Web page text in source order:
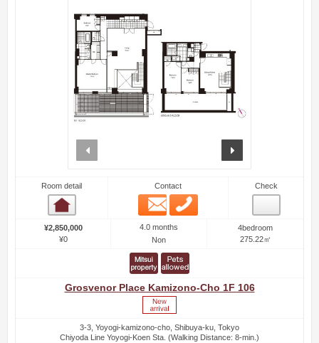
Room detail Contact
Email
Check
¥2,850,000
¥0
4.0 months
Non
4bedroom
275.22㎡
Grosvenor Place Kamizono-Cho 1F 106
3-3, Yoyogi-kamizono-cho, Shibuya-ku, Tokyo
Chiyoda Line Yoyogi-Koen Sta. (Walking Distance: 8-min.)